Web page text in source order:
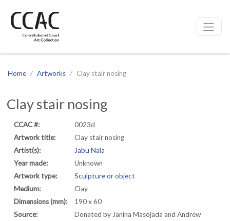
Site navigation
Home Artworks Clay stair nosing
Clay stair nosing
CCAC #:
0023d
Artwork title:
Clay stair nosing
Artist(s):
Jabu Nala
Year made:
Unknown
Artwork type:
Sculpture or object
Medium:
Clay
Dimensions (mm):
190 x 60
Source:
Donated by Janina Masojada and Andrew